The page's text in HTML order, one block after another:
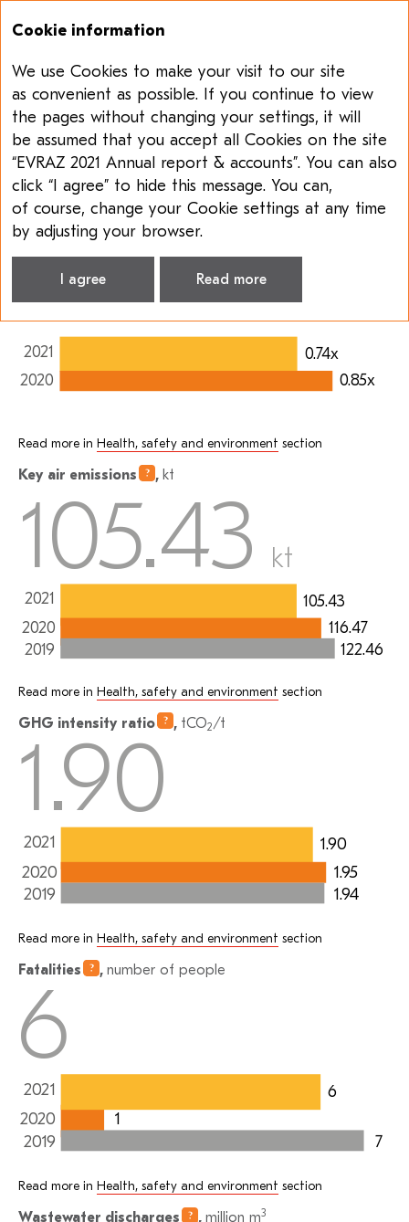
Annual report & accounts 2021 Sustainability report 2021
SUSTAINABILITY
MANAGEMENT
ESG highlights, Steel segment
Lost-time injury frequency
0.85x
0.74x
0.74x
2020
2021
Read more in Health, safety and environment section
Key air emissions , kt
116.47
122.46
105.43
105.43 kt
2020
2019
2021
Read more in Health, safety and environment section
GHG intensity ratio , tCO2/t
1.95
1.94
1.90
1.90
2020
2019
2021
Read more in Health, safety and environment section
Fatalities , number of people
1
7
6
6
2020
2019
2021
Read more in Health, safety and environment section
Wastewater discharges , million m3
Cookie information
We use Cookies to make your visit to our site
as convenient as possible. If you continue to view
the pages without changing your settings, it will
be assumed that you accept all Cookies on the site
“EVRAZ 2021 Annual report & accounts”. You can also
click “I agree” to hide this message. You can,
of course, change your Cookie settings at any time
by adjusting your browser.
I agree Read more